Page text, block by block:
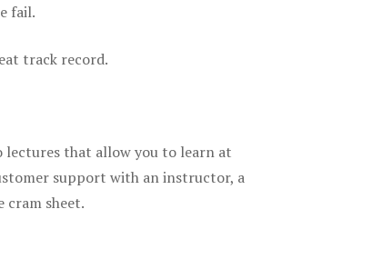
fail.
track record.
lectures that allow you to learn at
support with an instructor, a
cram sheet.